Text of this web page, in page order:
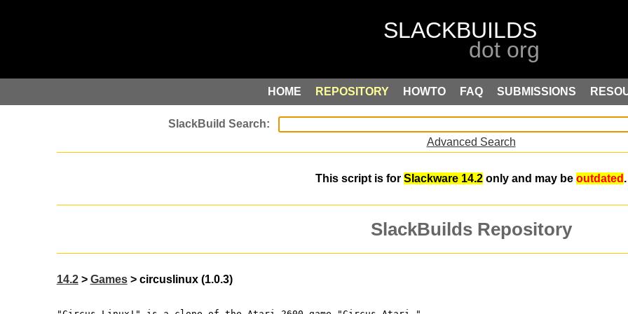
HOME REPOSITORY HOWTO FAQ SUBMISSIONS
Advanced Search
This script is for Slackware 14.2 only and may be outdated .
SlackBuilds Repository
14.2> Games> circuslinux (1.0.3)